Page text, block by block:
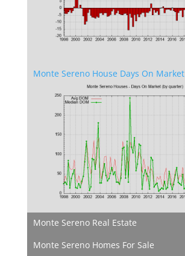
Monte Sereno House Days On Market
Monte Sereno Real Estate
Monte Sereno Homes For Sale